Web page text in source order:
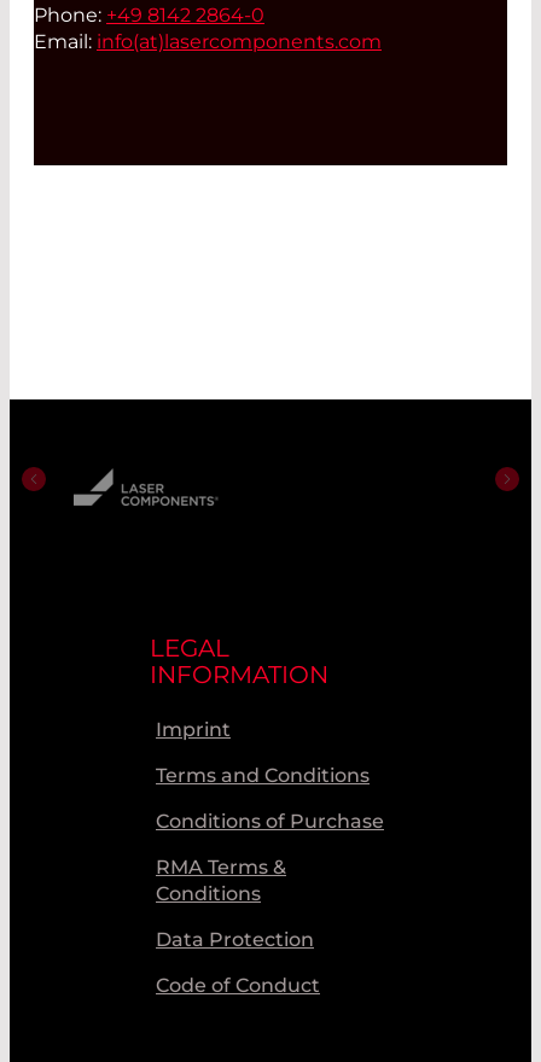
Phone: +49 8142 2864-0
Email: info(at) lasercomponents.com
LEGAL
INFORMATION
Imprint
Terms and Conditions
Conditions of Purchase
RMA Terms &
Conditions
Data Protection
Code of Conduct